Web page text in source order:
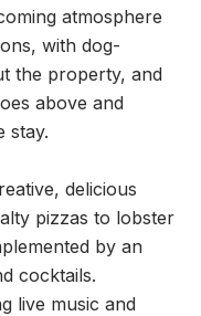
atmosphere
with dog-
the property, and
above and
stay.
delicious
pizzas to lobster
by an
cocktails.
live music and